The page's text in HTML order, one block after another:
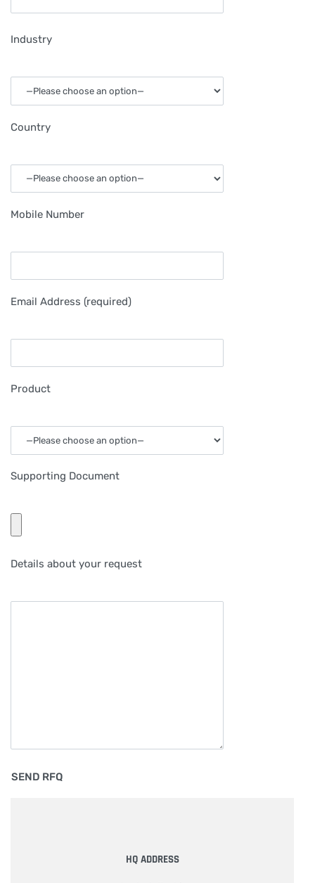
Industry
Country
Mobile Number
Email Address (required)
Product
Supporting Document
Details about your request
HQ ADDRESS